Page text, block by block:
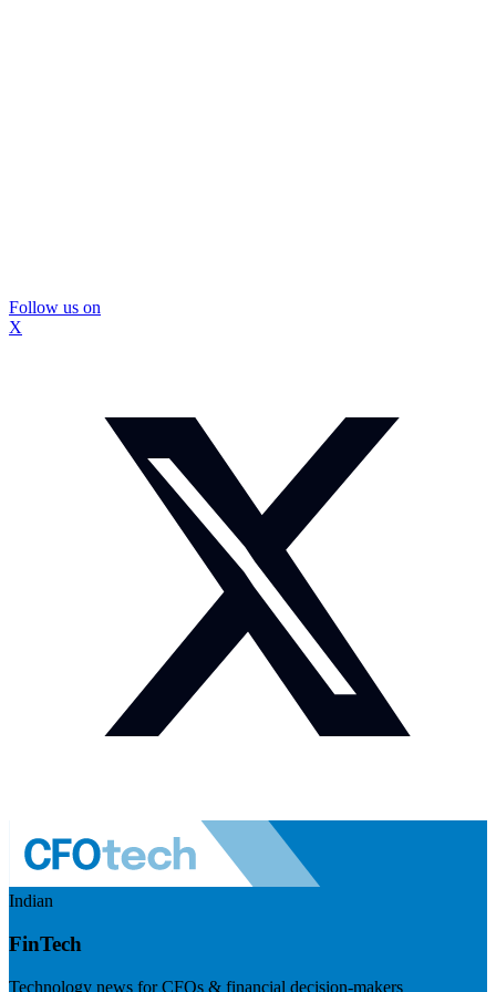
Follow us on
X
Indian
FinTech
Technology news for CFOs & financial decision-makers